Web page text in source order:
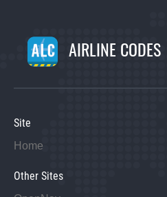
AIRLINE CODES
Site
Home
Other Sites